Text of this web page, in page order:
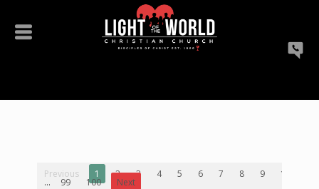
Previous 1 2 3 4 5 6 7 8 9 10
... 99 100
Next